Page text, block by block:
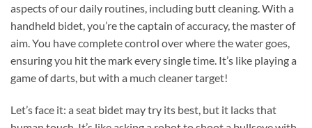
aspects of our daily routines, including butt cleaning. With a
handheld bidet, you’re the captain of accuracy, the master of
aim. You have complete control over where the water goes,
ensuring you hit the mark every single time. It’s like playing a
game of darts, but with a much cleaner target!
Let’s face it: a seat bidet may try its best, but it lacks that